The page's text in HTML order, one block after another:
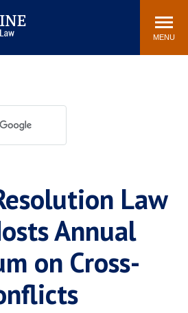
MENU
Community
Rankings
Law
Annual
on Cross-